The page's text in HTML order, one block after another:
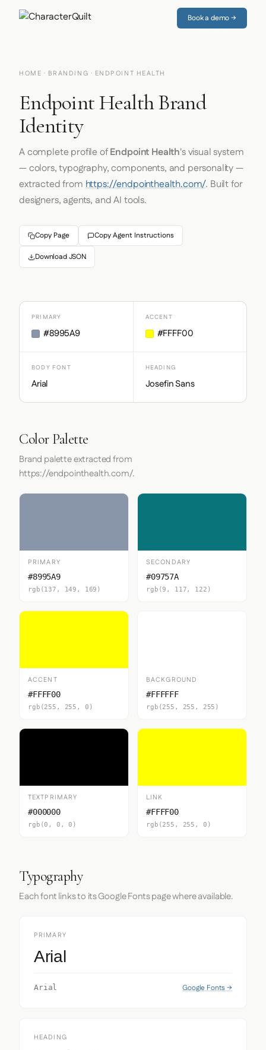
Book a demo →
HOME · BRANDING · ENDPOINT HEALTH
Endpoint Health Brand
Identity
A complete profile ofEndpoint Health's visual system
— colors, typography, components, and personality —
extracted fromhttps://endpointhealth.com/. Built for
designers, agents, and AI tools.
Copy Page Copy Agent Instructions
Download JSON
PRIMARY
#8995A9
ACCENT
#FFFF00
BODY FONT
Arial
HEADING
Josefin Sans
Color Palette
Brand palette extracted from
https://endpointhealth.com/.
PRIMARY
#8995A9
rgb(137, 149, 169)
SECONDARY
#09757A
rgb(9, 117, 122)
ACCENT
#FFFF00
rgb(255, 255, 0)
BACKGROUND
#FFFFFF
rgb(255, 255, 255)
TEXTPRIMARY
#000000
rgb(0, 0, 0)
LINK
#FFFF00
rgb(255, 255, 0)
Typography
Each font links to its Google Fonts page where available.
PRIMARY
Arial
Arial Google Fonts →
HEADING